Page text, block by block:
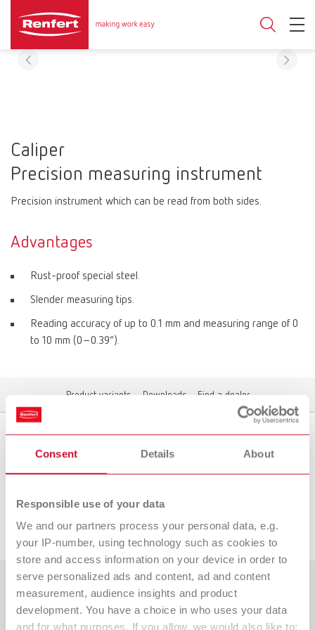
Consent Details About
Responsible use of your data
We and our partners process your personal data, e.g.
your IP-number, using technology such as cookies to
store and access information on your device in order to
serve personalized ads and content, ad and content
measurement, audience insights and product
development. You have a choice in who uses your data
and for what purposes. If you allow, we would also like to:
Caliper
Precision measuring instrument
Precision instrument which can be read from both sides.
Advantages
Rust-proof special steel.
Slender measuring tips.
Reading accuracy of up to 0.1 mm and measuring range of 0
to 10 mm (0–0.39“).
Product variants Downloads Find a dealer
Product variants
Countries
Dealer type